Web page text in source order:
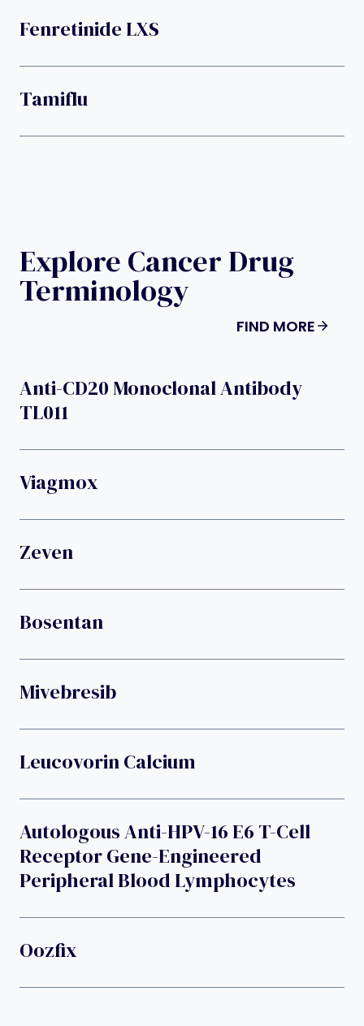
Fenretinide LXS
Tamiflu
Explore Cancer Drug
Terminology
FIND MORE
Anti-CD20 Monoclonal Antibody
TL011
Viagmox
Zeven
Bosentan
Mivebresib
Leucovorin Calcium
Autologous Anti-HPV-16 E6 T-Cell
Receptor Gene-Engineered
Peripheral Blood Lymphocytes
Oozfix